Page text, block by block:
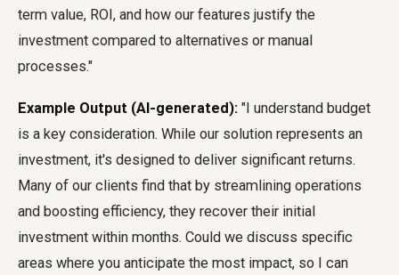
term value, ROI, and how our features justify the
investment compared to alternatives or manual
processes."
Example Output (AI-generated): "I understand budget
is a key consideration. While our solution represents an
investment, it's designed to deliver significant returns.
Many of our clients find that by streamlining operations
and boosting efficiency, they recover their initial
investment within months. Could we discuss specific
areas where you anticipate the most impact, so I can